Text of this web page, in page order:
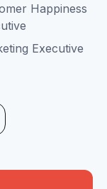
Happiness
Executive